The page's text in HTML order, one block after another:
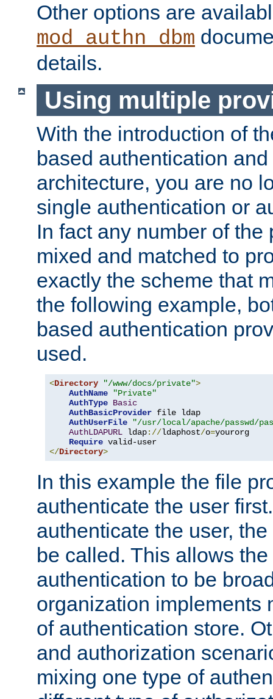
Other options are
mod_authn_dbm
details.
Using multiple
With the introduction of
based authentication
architecture, you are no
single authentication or
In fact any number of the
mixed and matched to
exactly the scheme that
the following example,
based authentication
used.
<Directory "/www/docs/private">
AuthName
"Private"
AuthType Basic
AuthBasicProvider file ldap
AuthUserFile
"/usr/local/apache/passwd/
AuthLDAPURL ldap://ldaphost/o=yourorg
Require
</Directory>
In this example the file
authenticate the user
authenticate the user,
be called. This allows
authentication to be
organization implements
of authentication store.
and authorization
mixing one type of